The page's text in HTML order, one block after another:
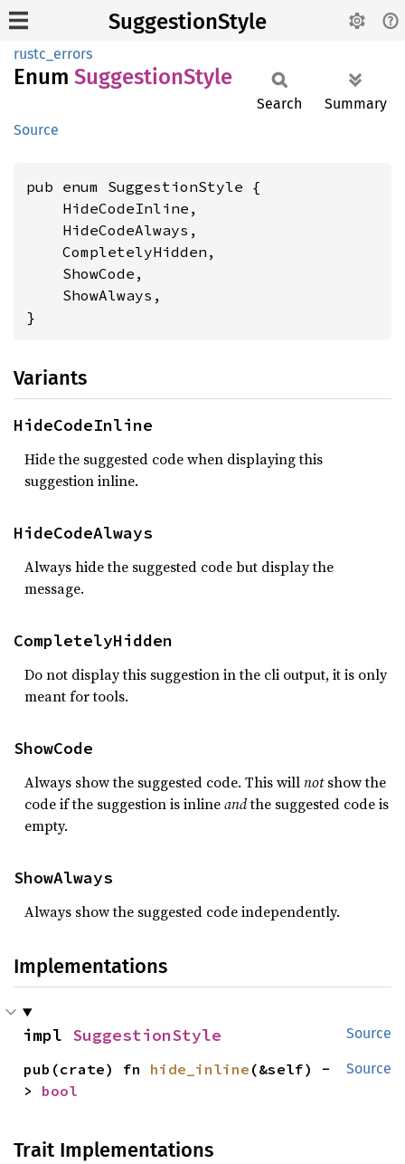
SuggestionStyle
rustc_errors
Enum SuggestionStyle
Source
Search Summary
pub enum SuggestionStyle {
    HideCodeInline,
    HideCodeAlways,
    CompletelyHidden,
    ShowCode,
    ShowAlways,
}
Variants
HideCodeInline
Hide the suggested code when displaying this
suggestion inline.
HideCodeAlways
Always hide the suggested code but display the
message.
CompletelyHidden
Do not display this suggestion in the cli output, it is only
meant for tools.
ShowCode
Always show the suggested code. This willnotshow the
code if the suggestion is inlineandthe suggested code is
empty.
ShowAlways
Always show the suggested code independently.
Implementations
Source
impl SuggestionStyle
Source
pub(crate) fn hide_inline (&self) -
> bool
Trait Implementations